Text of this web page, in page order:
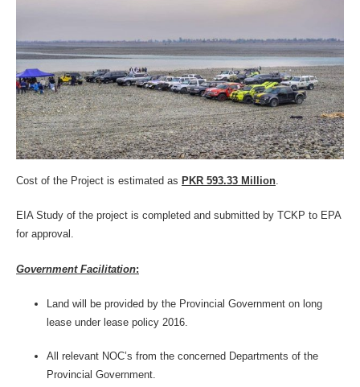
Cost of the Project is estimated as PKR 593.33 Million
EIA Study of the project is completed and submitted by TCKP to EPA
for approval.
Government Facilitation:
Land will be provided by the Provincial Government on long
lease under lease policy 2016.
All relevant NOC’s from the concerned Departments of the
Provincial Government.